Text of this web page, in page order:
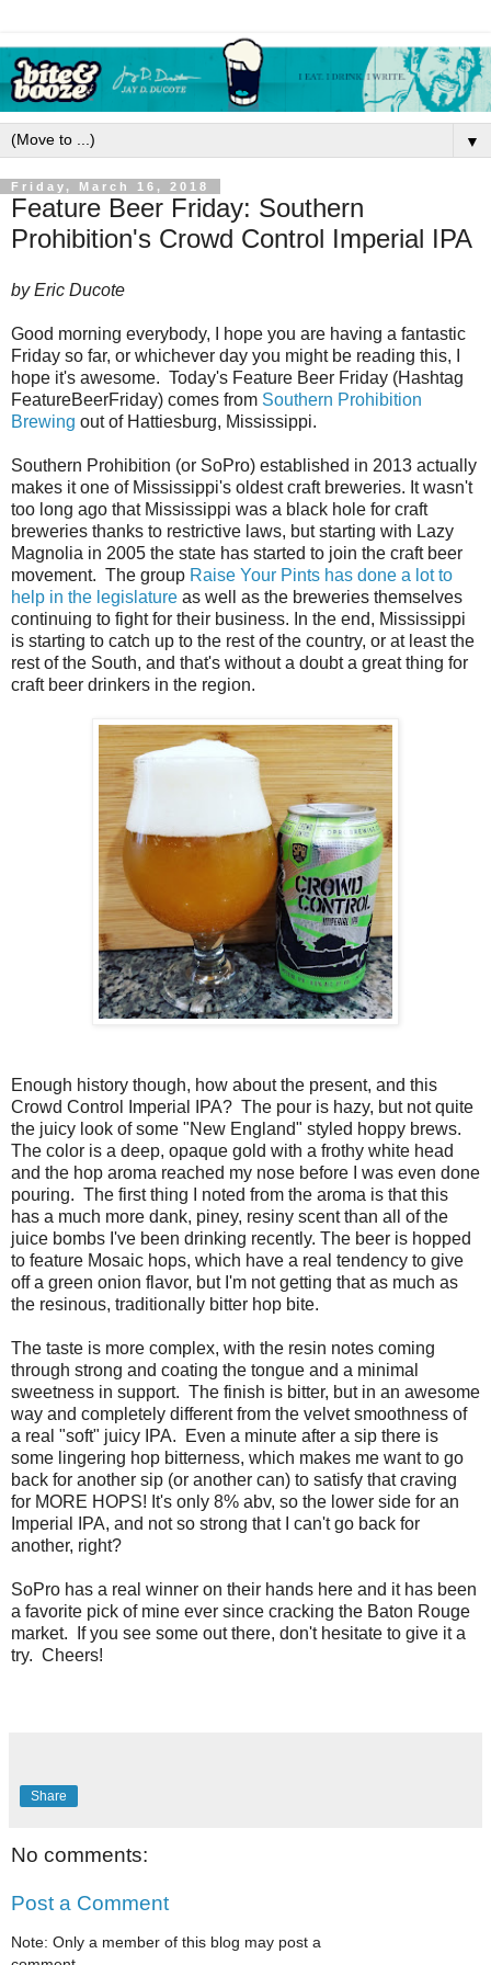
▼
Friday, March 16, 2018
Feature Beer Friday: Southern
Prohibition's Crowd Control Imperial IPA
by Eric Ducote
Good morning everybody, I hope you are having a fantastic
Friday so far, or whichever day you might be reading this, I
hope it's awesome. Today's Feature Beer Friday (Hashtag
FeatureBeerFriday) comes from Southern Prohibition
Brewing out of Hattiesburg, Mississippi.
Southern Prohibition (or SoPro) established in 2013 actually
makes it one of Mississippi's oldest craft breweries. It wasn't
too long ago that Mississippi was a black hole for craft
breweries thanks to restrictive laws, but starting with Lazy
Magnolia in 2005 the state has started to join the craft beer
movement. The group Raise Your Pints has done a lot to
help in the legislature as well as the breweries themselves
continuing to fight for their business. In the end, Mississippi
is starting to catch up to the rest of the country, or at least the
rest of the South, and that's without a doubt a great thing for
craft beer drinkers in the region.
Enough history though, how about the present, and this
Crowd Control Imperial IPA? The pour is hazy, but not quite
the juicy look of some "New England" styled hoppy brews.
The color is a deep, opaque gold with a frothy white head
and the hop aroma reached my nose before I was even done
pouring. The first thing I noted from the aroma is that this
has a much more dank, piney, resiny scent than all of the
juice bombs I've been drinking recently. The beer is hopped
to feature Mosaic hops, which have a real tendency to give
off a green onion flavor, but I'm not getting that as much as
the resinous, traditionally bitter hop bite.
The taste is more complex, with the resin notes coming
through strong and coating the tongue and a minimal
sweetness in support. The finish is bitter, but in an awesome
way and completely different from the velvet smoothness of
a real "soft" juicy IPA. Even a minute after a sip there is
some lingering hop bitterness, which makes me want to go
back for another sip (or another can) to satisfy that craving
for MORE HOPS! It's only 8% abv, so the lower side for an
Imperial IPA, and not so strong that I can't go back for
another, right?
SoPro has a real winner on their hands here and it has been
a favorite pick of mine ever since cracking the Baton Rouge
market. If you see some out there, don't hesitate to give it a
try. Cheers!
Share
No comments:
Post a Comment
Note: Only a member of this blog may post a